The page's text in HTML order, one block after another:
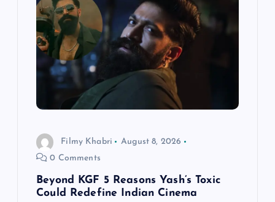
Filmy Khabri
August 8, 2026
0 Comments
Beyond KGF 5 Reasons Yash’s Toxic
Could Redefine Indian Cinema